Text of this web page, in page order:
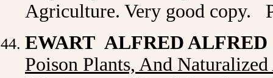
Agriculture. Very good copy.
EWART ALFRED
Poison Plants, And